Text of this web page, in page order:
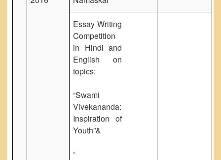
NPTEL
MOOC (Massive Online Open Courses)
Virtual Learning DU
Harvard/MIT/Caltech (Via edX)
YouTube Education
Open Yale Courses
Essay Writing
Competition
in Hindi and
English on
topics:
“Swami
Vivekananda:
Inspiration of
Youth”&
“